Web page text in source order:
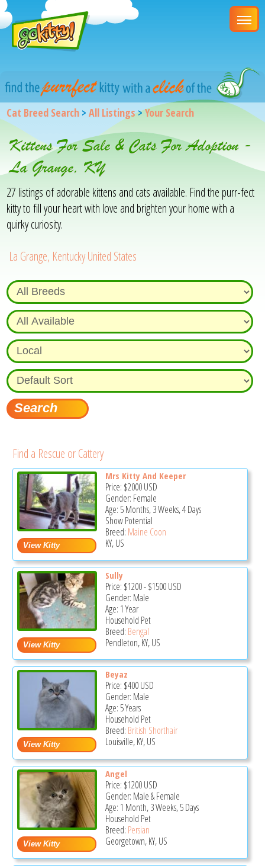
Cat Breed Search >All Listings>Your Search
Kittens For Sale & Cats For Adoption -
La Grange, KY
27 listings of adorable kittens and cats available. Find the purr-fect
kitty to fill your heart with love and brighten your home with a
quirky curiosity.
La Grange, Kentucky United States
Find a Rescue or Cattery
Mrs Kitty And Keeper
Price: $2000USD
Gender: Female
Age: 5 Months, 3 Weeks, 4 Days
Show Potential
Breed: Maine Coon
KY, US
Sully
Price: $1200-$1500USD
Gender: Male
Age: 1 Year
Household Pet
Breed: Bengal
Pendleton, KY, US
Beyaz
Price: $400USD
Gender: Male
Age: 5 Years
Household Pet
Breed: British Shorthair
Louisville, KY, US
Angel
Price: $1200USD
Gender: Male & Female
Age: 1 Month, 3 Weeks, 5 Days
Household Pet
Breed: Persian
Georgetown, KY, US